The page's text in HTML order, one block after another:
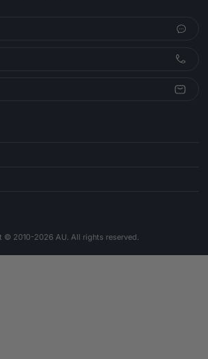
© 2010-2026 AU. All rights reserved.